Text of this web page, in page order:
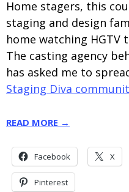
Home stagers, this
staging and design
home watching HGTV
The casting agency
has asked me to
Staging Diva
READ MORE →
Facebook X
Pinterest